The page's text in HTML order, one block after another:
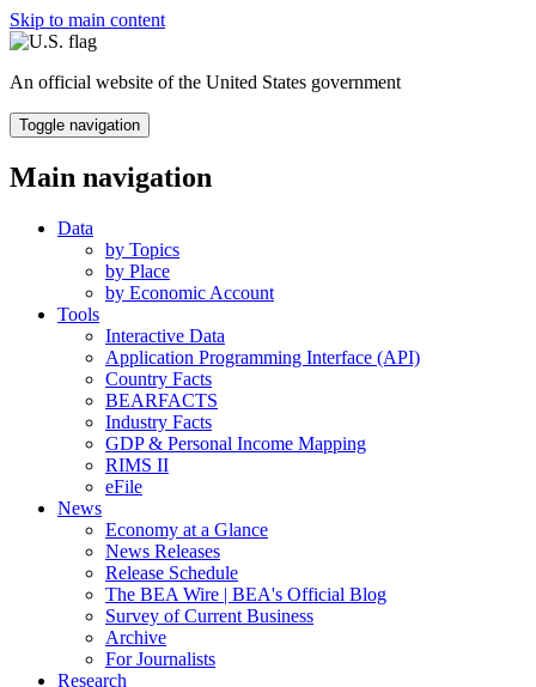
Skip to main content
An official website of the United States government
Toggle navigation
Main navigation
Data
by Topics
by Place
by Economic Account
Tools
Interactive Data
Application Programming Interface (API)
Country Facts
BEARFACTS
Industry Facts
GDP & Personal Income Mapping
RIMS II
eFile
News
Economy at a Glance
News Releases
Release Schedule
The BEA Wire | BEA's Official Blog
Survey of Current Business
Archive
For Journalists
Research